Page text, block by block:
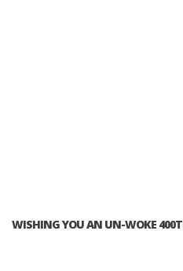
WISHING YOU AN UN-WOKE